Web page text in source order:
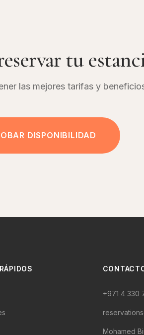
tu
las mejores tarifas y
DISPONIBILIDAD
+971 4 330
Mohamed